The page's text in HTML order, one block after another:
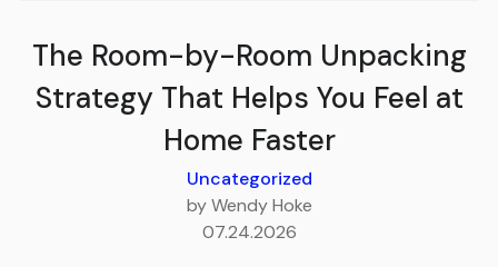
The Room-by-Room Unpacking
Strategy That Helps You Feel at
Home Faster
Uncategorized
by Wendy Hoke
07.24.2026